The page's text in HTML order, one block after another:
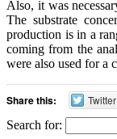
Also, it was
The substrate
production is in a
coming from the
were also used for a
Share this: Twitter
Search for: